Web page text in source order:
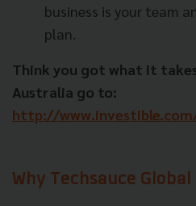
business is your team
plan.
Think you got what it
Australia go to:
http://
Why Techsauce